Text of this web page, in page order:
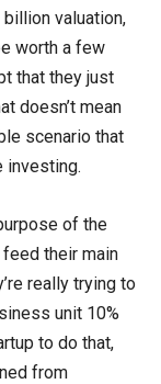
valuation,
worth a few
that they just
doesn’t mean
scenario that
investing.
of the
their main
really trying to
unit 10%
to do that,
from